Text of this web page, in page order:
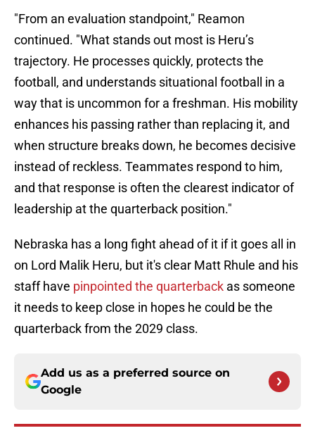
"From an evaluation standpoint," Reamon
continued. "What stands out most is Heru’s
trajectory. He processes quickly, protects the
football, and understands situational football in a
way that is uncommon for a freshman. His mobility
enhances his passing rather than replacing it, and
when structure breaks down, he becomes decisive
instead of reckless. Teammates respond to him,
and that response is often the clearest indicator of
leadership at the quarterback position."
Nebraska has a long fight ahead of it if it goes all in
on Lord Malik Heru, but it's clear Matt Rhule and his
staff have pinpointed the quarterback as someone
it needs to keep close in hopes he could be the
quarterback from the 2029 class.
Add us as a preferred source on
Google